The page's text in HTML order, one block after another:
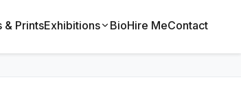
& PrintsExhibitions BioHire MeContact